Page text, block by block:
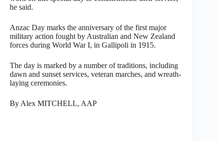
he said.
Anzac Day marks the anniversary of the first major
military action fought by Australian and New Zealand
forces during World War I, in Gallipoli in 1915.
The day is marked by a number of traditions, including
dawn and sunset services, veteran marches, and wreath-
laying ceremonies.
By Alex MITCHELL, AAP